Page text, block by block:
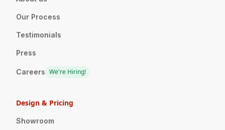
Our Process
Testimonials
Press
Careers We're Hiring!
Design & Pricing
Showroom